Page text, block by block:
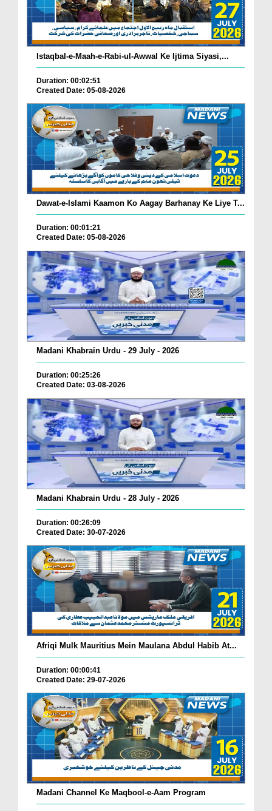
Istaqbal-e-Maah-e-Rabi-ul-Awwal Ke Ijtima Siyasi,...
Duration: 00:02:51
Created Date: 05-08-2026
Dawat-e-Islami Kaamon Ko Aagay Barhanay Ke Liye T...
Duration: 00:01:21
Created Date: 05-08-2026
Madani Khabrain Urdu - 29 July - 2026
Duration: 00:25:26
Created Date: 03-08-2026
Madani Khabrain Urdu - 28 July - 2026
Duration: 00:26:09
Created Date: 30-07-2026
Afriqi Mulk Mauritius Mein Maulana Abdul Habib At...
Duration: 00:00:41
Created Date: 29-07-2026
Madani Channel Ke Maqbool-e-Aam Program